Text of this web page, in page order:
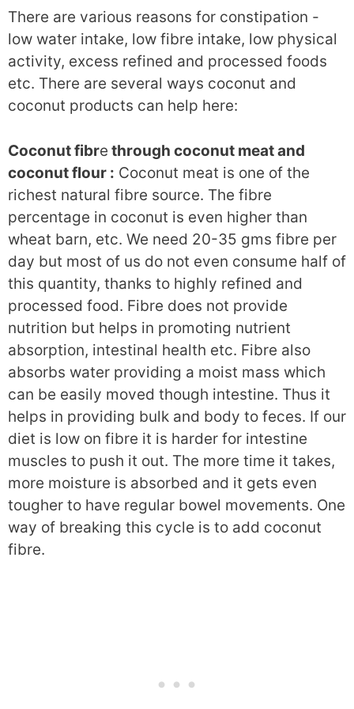
There are various reasons for constipation -
low water intake, low fibre intake, low physical
activity, excess refined and processed foods
etc. There are several ways coconut and
coconut products can help here:
Coconut fibre through coconut meat and
coconut flour : Coconut meat is one of the
richest natural fibre source. The fibre
percentage in coconut is even higher than
wheat barn, etc. We need 20-35 gms fibre per
day but most of us do not even consume half of
this quantity, thanks to highly refined and
processed food. Fibre does not provide
nutrition but helps in promoting nutrient
absorption, intestinal health etc. Fibre also
absorbs water providing a moist mass which
can be easily moved though intestine. Thus it
helps in providing bulk and body to feces. If our
diet is low on fibre it is harder for intestine
muscles to push it out. The more time it takes,
more moisture is absorbed and it gets even
tougher to have regular bowel movements. One
way of breaking this cycle is to add coconut
fibre.